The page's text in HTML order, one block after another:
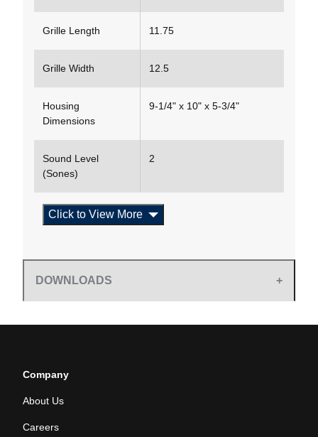
Grille Length 11.75
Grille Width 12.5
Housing
Dimensions
9-1/4" x 10" x 5-3/4"
Sound Level
(Sones)
2
Click to View More
DOWNLOADS
Company
About Us
Careers